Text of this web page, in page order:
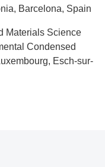
Barcelona, Spain
Materials Science
Condensed
Esch-sur-